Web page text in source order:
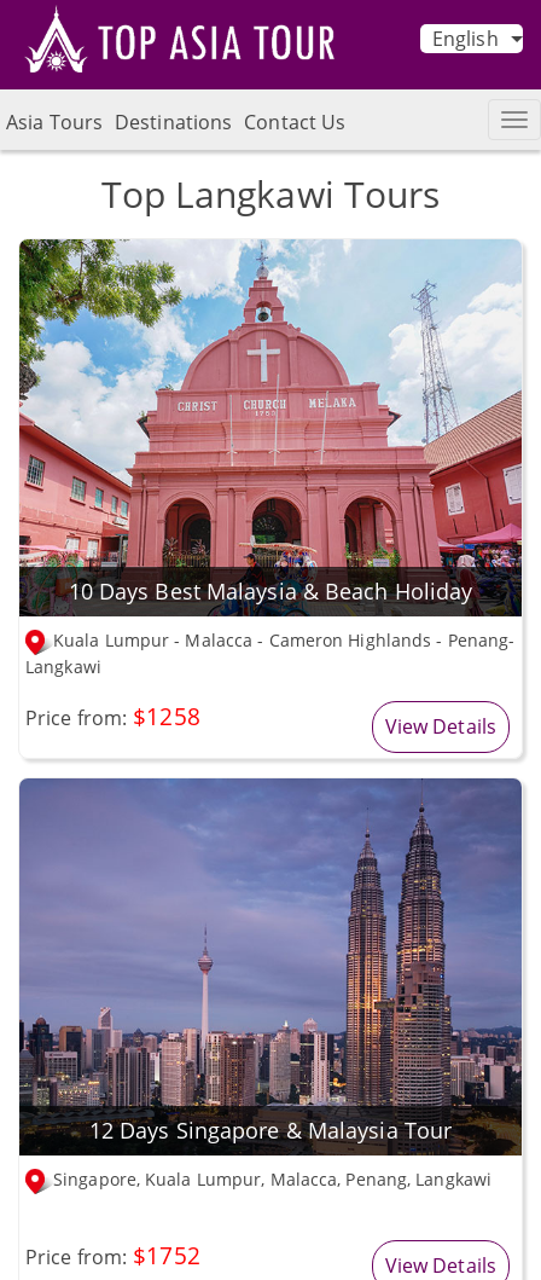
English
Asia Tours Destinations Contact Us
Top Langkawi Tours
10 Days Best Malaysia & Beach Holiday
Kuala Lumpur - Malacca - Cameron Highlands - Penang-
Langkawi
Price from: $1258 View Details
12 Days Singapore & Malaysia Tour
Singapore, Kuala Lumpur, Malacca, Penang, Langkawi
Price from: $1752 View Details